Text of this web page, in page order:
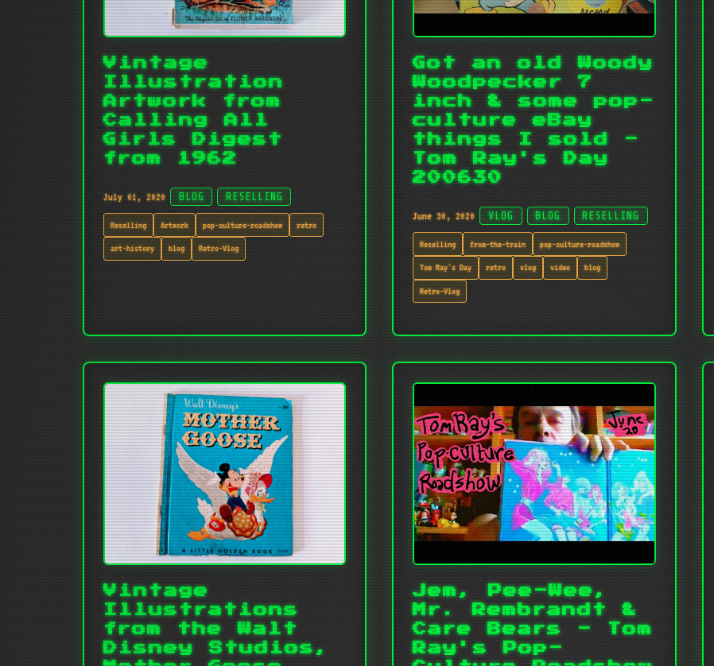
Vintage
Illustration
Artwork from
Calling All
Girls Digest
from 1962
July 01, 2020 BLOG RESELLING
Reselling Artwork pop-culture-roadshow retro
art-history blog Retro-Vlog
Got an old Woody
Woodpecker 7
inch & some pop-
culture eBay
things I sold -
Tom Ray's Day
200630
June 30, 2020 VLOG BLOG RESELLING
Reselling from-the-train pop-culture-roadshow
Tom Ray's Day retro vlog video blog
Retro-Vlog
Vintage
Illustrations
from the Walt
Disney Studios,
Jem, Pee-Wee,
Mr. Rembrandt &
Care Bears - Tom
Ray's Pop-